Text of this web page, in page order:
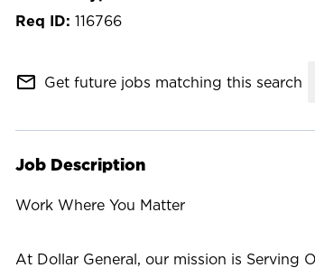
116766
mail_outline Get future jobs matching this search
Job Description
Work Where You Matter
At Dollar General, our mission is Serving